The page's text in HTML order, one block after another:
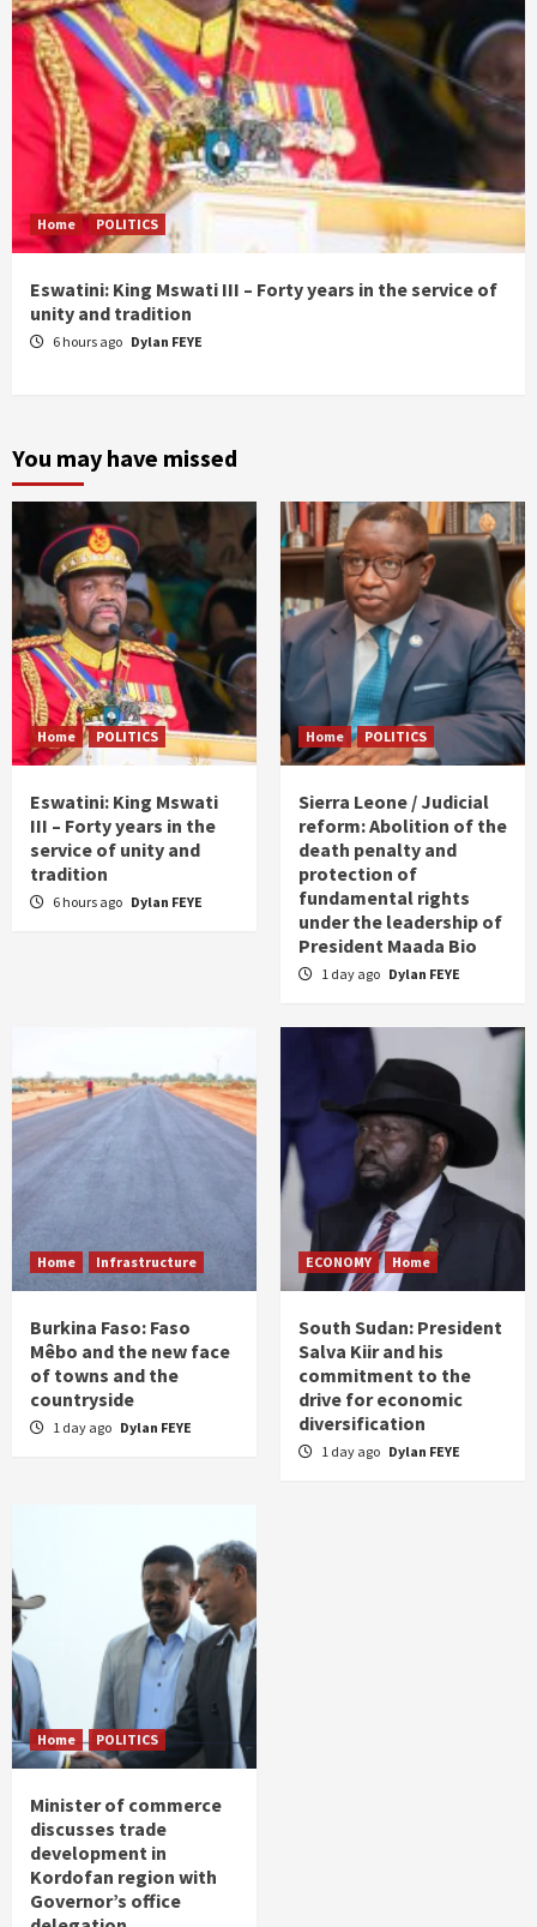
Home POLITICS
Eswatini: King Mswati III – Forty years in the service of
unity and tradition
6 hours ago Dylan FEYE
You may have missed
Home POLITICS
Eswatini: King Mswati
III – Forty years in the
service of unity and
tradition
6 hours ago Dylan FEYE
Home POLITICS
Sierra Leone / Judicial
reform: Abolition of the
death penalty and
protection of
fundamental rights
under the leadership of
President Maada Bio
1 day ago Dylan FEYE
Home Infrastructure
Burkina Faso: Faso
Mêbo and the new face
of towns and the
countryside
1 day ago Dylan FEYE
ECONOMY Home
South Sudan: President
Salva Kiir and his
commitment to the
drive for economic
diversification
1 day ago Dylan FEYE
Home POLITICS
Minister of commerce
discusses trade
development in
Kordofan region with
Governor’s office